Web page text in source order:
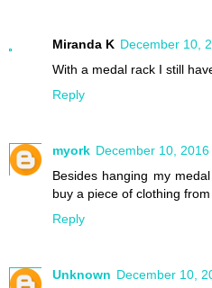
Miranda K December 10,
With a medal rack I still
Reply
myork December 10,
Besides hanging my
buy a piece of clothing
Reply
Unknown December 10,